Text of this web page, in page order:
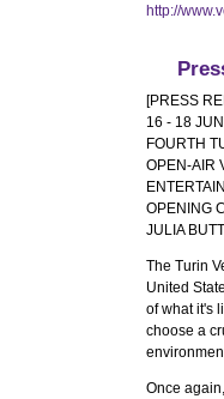
http://
[PRESS
16 - 18
FOURTH
OPEN-AIR
OPENING
JULIA
The Turin
United
of what it's
choose a
Once